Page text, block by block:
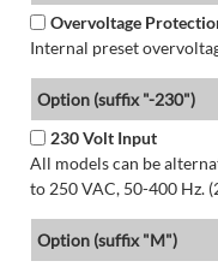
Overvoltage
Internal preset
Option (suffix "-230")
230 Volt Input
All models can be
to 250 VAC, 50-400 Hz.
Option (suffix "M")